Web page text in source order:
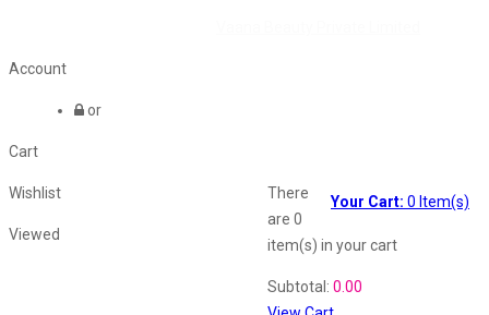
Account
or
Cart
Your Cart: 0 Item(s)
There
are 0
item(s) in your cart
Subtotal: 0.00
Wishlist
Viewed